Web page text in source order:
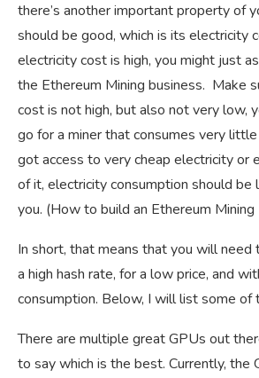
there’s another important property of
should be good, which is its electricity
electricity cost is high, you might just
the Ethereum Mining business. Make
cost is not high, but also not very low,
go for a miner that consumes very
got access to very cheap electricity or
of it, electricity consumption should be
you. (How to build an Ethereum Mining
In short, that means that you will need
a high hash rate, for a low price, and
consumption. Below, I will list some of
There are multiple great GPUs out
to say which is the best. Currently, the